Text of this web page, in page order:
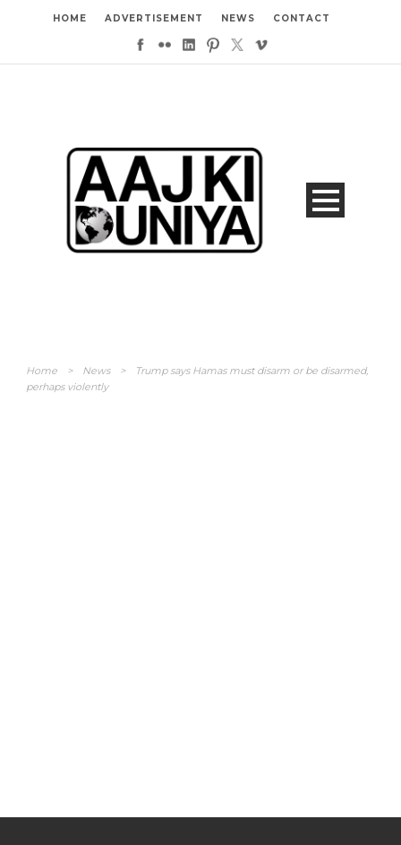
HOME ADVERTISEMENT NEWS CONTACT
Home > News >
Trump says Hamas must disarm or be disarmed,
perhaps violently